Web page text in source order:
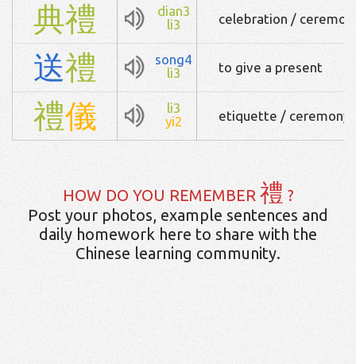
典禮
dian3
li3
celebration /
送禮
song4
li3
to give a present
禮儀
li3
yi2
etiquette / ceremony
HOW DO YOU REMEMBER 禮 ?
Post your photos, example sentences and
daily homework here to share with the
Chinese learning community.